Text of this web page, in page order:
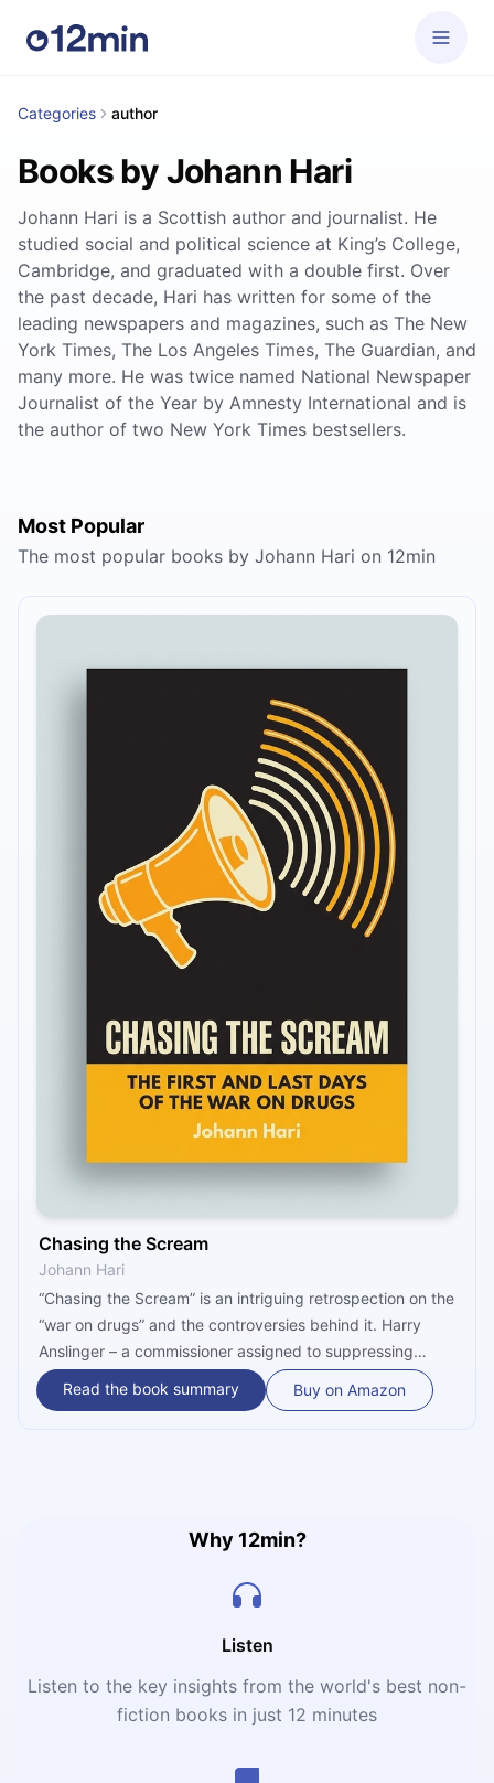
Categories author
Books by Johann Hari
Johann Hari is a Scottish author and journalist. He
studied social and political science at King’s College,
Cambridge, and graduated with a double first. Over
the past decade, Hari has written for some of the
leading newspapers and magazines, such as The New
York Times, The Los Angeles Times, The Guardian, and
many more. He was twice named National Newspaper
Journalist of the Year by Amnesty International and is
the author of two New York Times bestsellers.
Most Popular
The most popular books by Johann Hari on 12min
Chasing the Scream
Johann Hari
“Chasing the Scream” is an intriguing retrospection on the
“war on drugs” and the controversies behind it. Harry
Anslinger – a commissioner assigned to suppressing
drugs, led by racism and anti-communist views – is
believed to have started the whole thing. Once
Read the book summary Buy on Amazon
Why 12min?
Listen
Listen to the key insights from the world's best non-
fiction books in just 12 minutes